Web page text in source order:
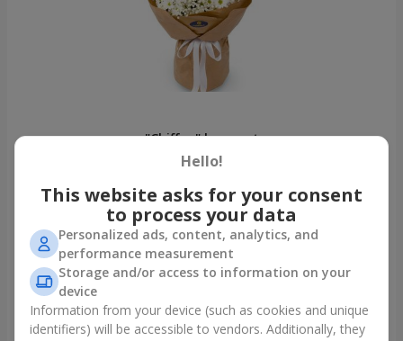
"Chiffon" bouquet
Khmelnitsky
Photogallery
Hello!
This website asks for your consent
to process your data
Personalized ads, content, analytics, and
performance measurement
Storage and/or access to information on your
device
Information from your device (such as cookies and unique
identifiers) will be accessible to vendors. Additionally, they